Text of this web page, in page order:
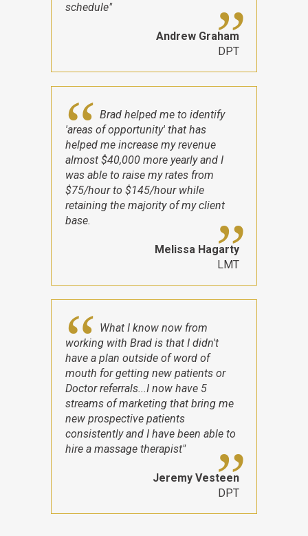
schedule"
Andrew Graham
DPT
Brad helped me to identify
'areas of opportunity' that has
helped me increase my revenue
almost $40,000 more yearly and I
was able to raise my rates from
$75/hour to $145/hour while
retaining the majority of my client
base.
Melissa Hagarty
LMT
What I know now from
working with Brad is that I didn't
have a plan outside of word of
mouth for getting new patients or
Doctor referrals...I now have 5
streams of marketing that bring me
new prospective patients
consistently and I have been able to
hire a massage therapist"
Jeremy Vesteen
DPT